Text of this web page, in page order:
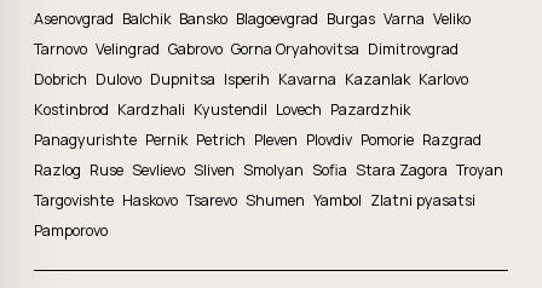
Asenovgrad Balchik Bansko Blagoevgrad Burgas Varna Veliko
Tarnovo Velingrad Gabrovo Gorna Oryahovitsa Dimitrovgrad
Dobrich Dulovo Dupnitsa Isperih Kavarna Kazanlak Karlovo
Kostinbrod Kardzhali Kyustendil Lovech Pazardzhik
Panagyurishte Pernik Petrich Pleven Plovdiv Pomorie Razgrad
Razlog Ruse Sevlievo Sliven Smolyan Sofia Stara Zagora Troyan
Targovishte Haskovo Tsarevo Shumen Yambol Zlatni pyasatsi
Pamporovo